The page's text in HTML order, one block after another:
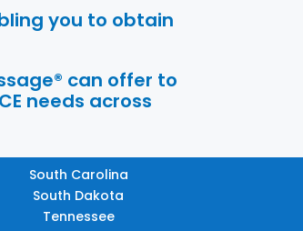
you to obtain
can offer to
needs across
South Carolina
South Dakota
Tennessee